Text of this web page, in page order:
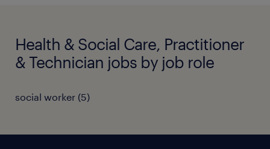
Health & Social Care, Practitioner
& Technician jobs by job role
social worker (5)